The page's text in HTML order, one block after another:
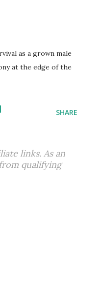
as a grown male
at the edge of the
SHARE
links. As an
qualifying